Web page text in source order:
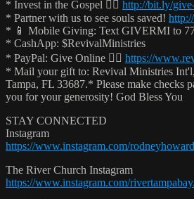
* Invest in the Gospel 👉🏻 http://bit.ly/
* Partner with us to see souls saved!
* 📱 Mobile Giving: Text GIVERMI to
* CashApp: $RevivalMinistries
* PayPal: Give Online 👉🏻 https://
* Mail your gift to: Revival Ministries
Tampa, FL 33687.* Please make checks
you for your generosity! God Bless You
STAY CONNECTED
Instagram
https://www.instagram.com/
The River Church Instagram
https://www.instagram.com/